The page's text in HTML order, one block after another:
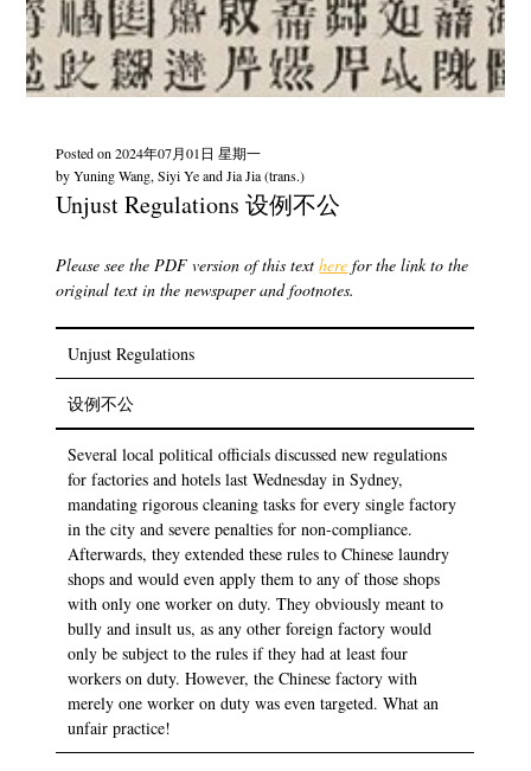
Unjust Regulations 设例不公
Posted on2024年07月01日 星期一
byYuning Wang, Siyi Ye and Jia Jia (trans.)
Please see the PDF version of this texthere for the link to the
original text in the newspaper and footnotes.
Unjust Regulations
设例不公
Several local political officials discussed new regulations
for factories and hotels last Wednesday in Sydney,
mandating rigorous cleaning tasks for every single factory
in the city and severe penalties for non-compliance.
Afterwards, they extended these rules to Chinese laundry
shops and would even apply them to any of those shops
with only one worker on duty. They obviously meant to
bully and insult us, as any other foreign factory would
only be subject to the rules if they had at least four
workers on duty. However, the Chinese factory with
merely one worker on duty was even targeted. What an
unfair practice!